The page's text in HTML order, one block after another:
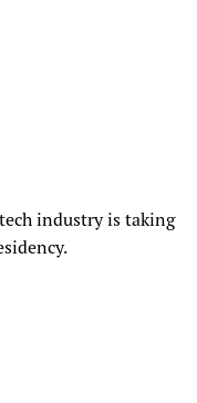
industry is taking